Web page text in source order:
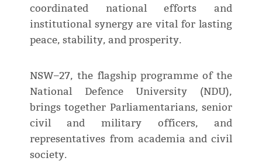
coordinated national efforts and
institutional synergy are vital for lasting
peace, stability, and prosperity.
NSW–27, the flagship programme of the
National Defence University (NDU),
brings together Parliamentarians, senior
civil and military officers, and
representatives from academia and civil
society.